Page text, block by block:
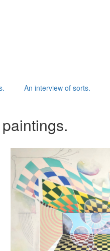
An interview of sorts.